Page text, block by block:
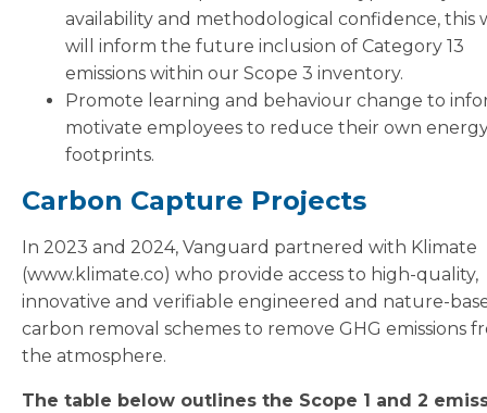
availability and methodological confidence, this
will inform the future inclusion of Category 13
emissions within our Scope 3 inventory.
Promote learning and behaviour change to
motivate employees to reduce their own
footprints.
Carbon Capture Projects
In 2023 and 2024, Vanguard partnered with Klimate
(www.klimate.co) who provide access to high-quality,
innovative and verifiable engineered and nature-
carbon removal schemes to remove GHG emissions
the atmosphere.
The table below outlines the Scope 1 and 2